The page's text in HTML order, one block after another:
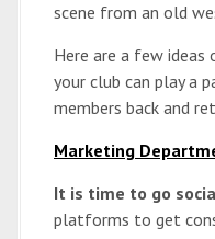
scene from an old
Here are a few ideas
your club can play a
members back and
Marketing
It is time to go
platforms to get